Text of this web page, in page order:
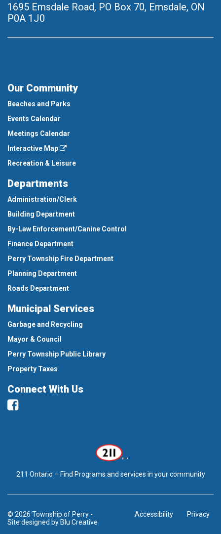
1695 Emsdale Road, PO Box 70, Emsdale, ON
P0A 1J0
Our Community
Beaches and Parks
Events Calendar
Meetings Calendar
Interactive Map
Recreation & Leisure
Departments
Administration/Clerk
Building Department
By-Law Enforcement/Canine Control
Finance Department
Perry Township Fire Department
Planning Department
Roads Department
Municipal Services
Garbage and Recycling
Mayor & Council
Perry Township Public Library
Property Taxes
Connect With Us
Facebook
211 Ontario – Find Programs and services in your community
© 2026 Township of Perry -
Site designed by Blu Creative
Accessibility Privacy